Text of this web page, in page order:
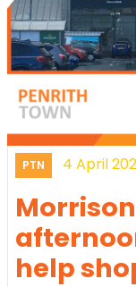
PTN 4 April
help